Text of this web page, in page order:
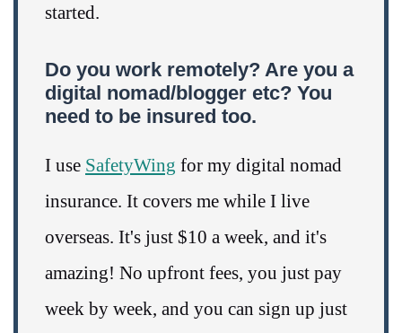
started.
Do you work remotely? Are you a
digital nomad/blogger etc? You
need to be insured too.
I use SafetyWing for my digital nomad
insurance. It covers me while I live
overseas. It's just $10 a week, and it's
amazing! No upfront fees, you just pay
week by week, and you can sign up just